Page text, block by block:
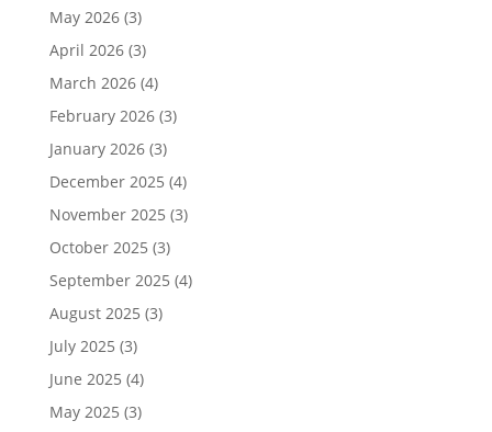
May 2026(3)
April 2026(3)
March 2026(4)
February 2026(3)
January 2026(3)
December 2025 (4)
November 2025 (3)
October 2025 (3)
September 2025 (4)
August 2025 (3)
July 2025 (3)
June 2025 (4)
May 2025 (3)